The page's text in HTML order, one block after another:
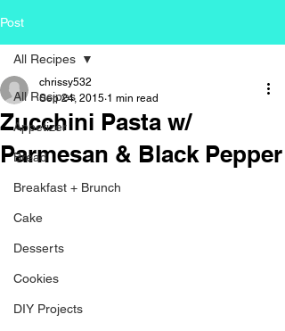
Post
All Recipes
Appetizer
Bread
Breakfast + Brunch
Cake
Desserts
Cookies
DIY Projects
All Recipes
Zucchini Pasta w/
Parmesan & Black Pepper
chrissy532
Sep 24, 2015 1 min read